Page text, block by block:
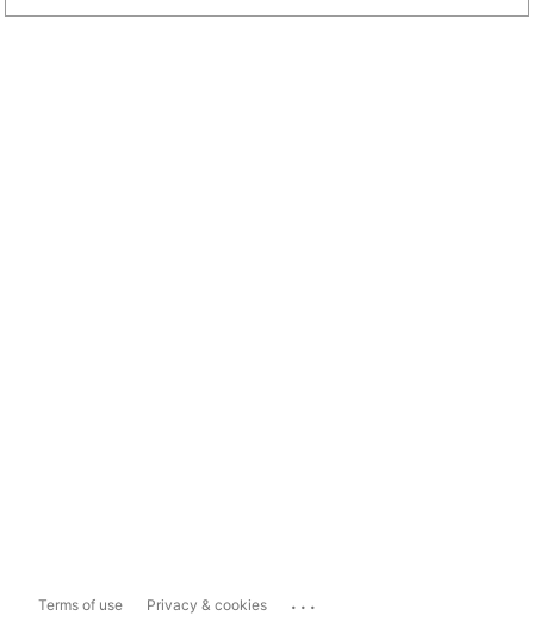
Terms of use Privacy & cookies ...